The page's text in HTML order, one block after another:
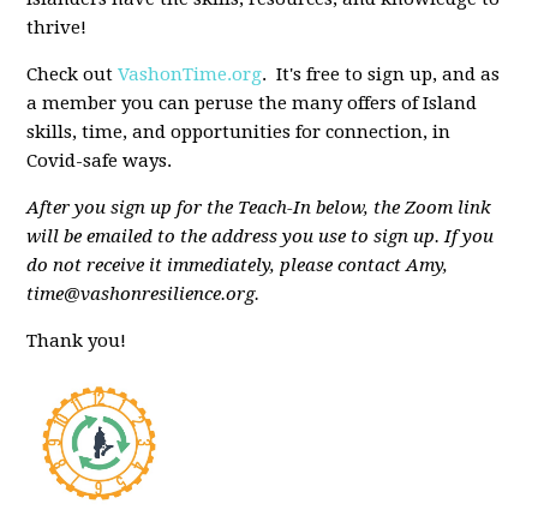
thrive!
Check outVashonTime.org. It's free to sign up, and as
a member you can peruse the many offers of Island
skills, time, and opportunities for connection, in
Covid-safe ways.
After you sign up for the Teach-In below, the Zoom link
will be emailed to the address you use to sign up. If you
do not receive it immediately, please contact Amy,
time@vashonresilience.org.
Thank you!